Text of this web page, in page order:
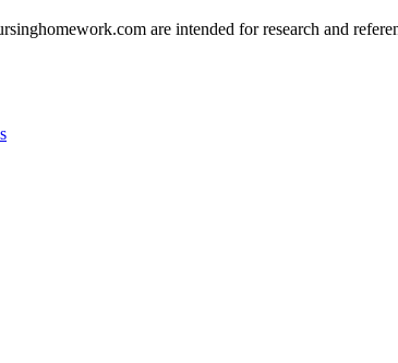
are intended for research and